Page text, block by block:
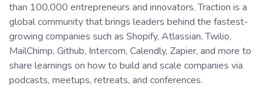
than 100,000 entrepreneurs and innovators. Traction is a
global community that brings leaders behind the fastest-
growing companies such as Shopify, Atlassian, Twilio,
MailChimp, Github, Intercom, Calendly, Zapier, and more to
share learnings on how to build and scale companies via
podcasts, meetups, retreats, and conferences.